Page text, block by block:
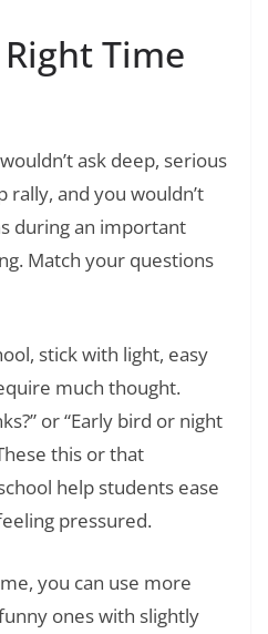
Time
ask deep, serious
rally, and you wouldn’t
during an important
Match your questions
stick with light, easy
much thought.
or “Early bird or night
this or that
help students ease
pressured.
you can use more
ones with slightly